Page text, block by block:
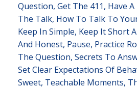
Question Get The 411 Have
The Talk How To Talk To
Keep In Simple Keep It Short
And Honest Pause Practice
The Question Secrets To
Set Clear Expectations Of
Sweet Teachable Moments